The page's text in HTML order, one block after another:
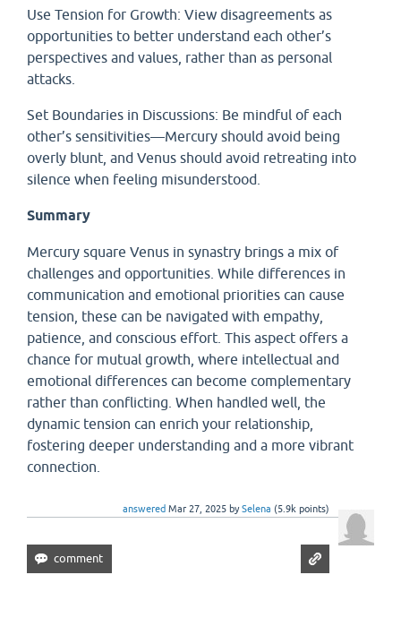
Use Tension for Growth: View disagreements as
opportunities to better understand each other’s
perspectives and values, rather than as personal
attacks.
Set Boundaries in Discussions: Be mindful of each
other’s sensitivities—Mercury should avoid being
overly blunt, and Venus should avoid retreating into
silence when feeling misunderstood.
Summary
Mercury square Venus in synastry brings a mix of
challenges and opportunities. While differences in
communication and emotional priorities can cause
tension, these can be navigated with empathy,
patience, and conscious effort. This aspect offers a
chance for mutual growth, where intellectual and
emotional differences can become complementary
rather than conflicting. When handled well, the
dynamic tension can enrich your relationship,
fostering deeper understanding and a more vibrant
connection.
answered Mar 27, 2025 bySelena (5.9k points)